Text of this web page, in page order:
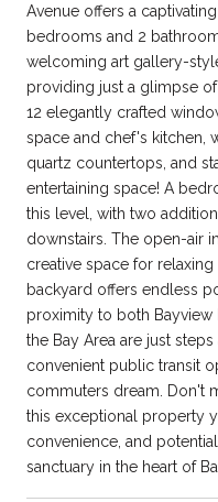
Avenue offers a
bedrooms and 2
welcoming art gallery-
providing just a glimpse
12 elegantly crafted
space and chef's kitchen,
quartz countertops, and
entertaining space! A
this level, with two
downstairs. The open-air
creative space for
backyard offers endless
proximity to both Bayview
the Bay Area are just
convenient public transit
commuters dream. Don't
this exceptional property
convenience, and
sanctuary in the heart of